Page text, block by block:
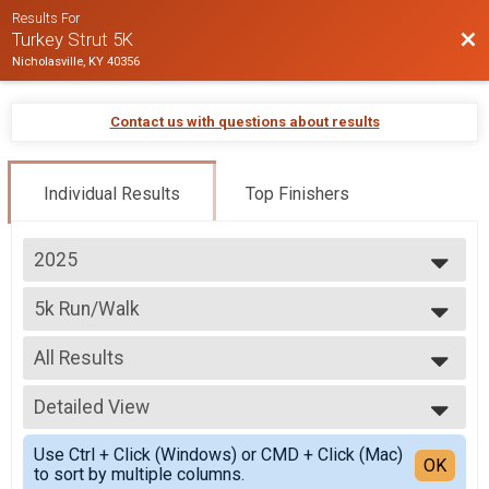
Results For
Turkey Strut 5K
Nicholasville, KY 40356
Contact us with questions about results
Individual Results Top Finishers
2025
2025
2024
2023
2022
5k Run/Walk
5K Run/Walk
--- Select Results ---
5k Run/Walk
5K Run/Walk
5k Wheelchair
5K Wheelchair Division
Participant Lookup & Tracking
All Results
All Results
Top Male Finisher - Overall
Top Female Finisher - Overall
Male 11 and Under
Male 12 to 17
Detailed View
Simple View
Detailed View
Use Ctrl + Click (Windows) or CMD + Click (Mac)
to sort by multiple columns.
OK